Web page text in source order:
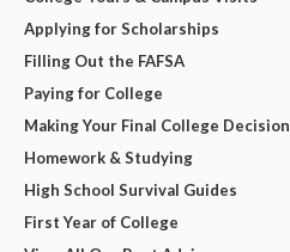
Applying for Scholarships
Filling Out the FAFSA
Paying for College
Making Your Final College Decision
Homework & Studying
High School Survival Guides
First Year of College